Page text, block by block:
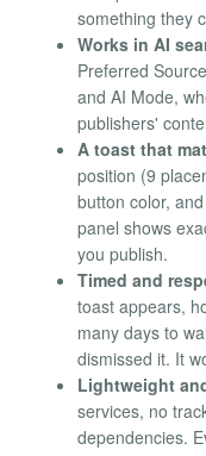
something they
Works in AI
Preferred
and AI Mode,
publishers'
A toast that
position (9
button color,
panel shows
you publish.
Timed and
toast appears,
many days to
dismissed it. It
Lightweight
services, no
dependencies.